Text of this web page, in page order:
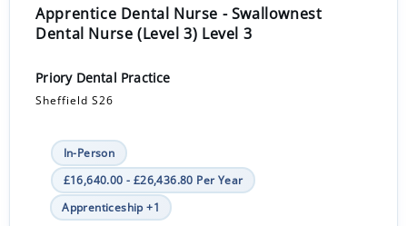
Apprentice Dental Nurse - Swallownest
Dental Nurse (Level 3) Level 3
Priory Dental Practice
Sheffield S26
In-Person
£16,640.00 - £26,436.80 Per Year
Apprenticeship +1